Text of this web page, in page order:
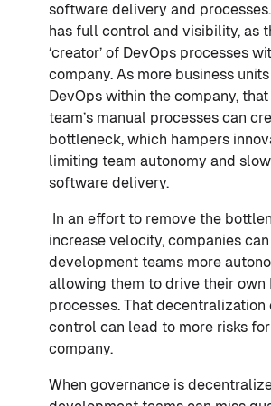
software delivery and
has full control and visibility, as
‘creator’ of DevOps processes
company. As more business
DevOps within the company,
team’s manual processes can
bottleneck, which hampers
limiting team autonomy and
software delivery.
In an effort to remove the
increase velocity, companies
development teams more
allowing them to drive their own
processes. That decentralization
control can lead to more risks
company.
When governance is